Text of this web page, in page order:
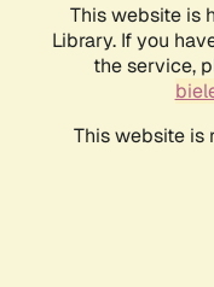
This website is
Library. If you
the service,
This website is